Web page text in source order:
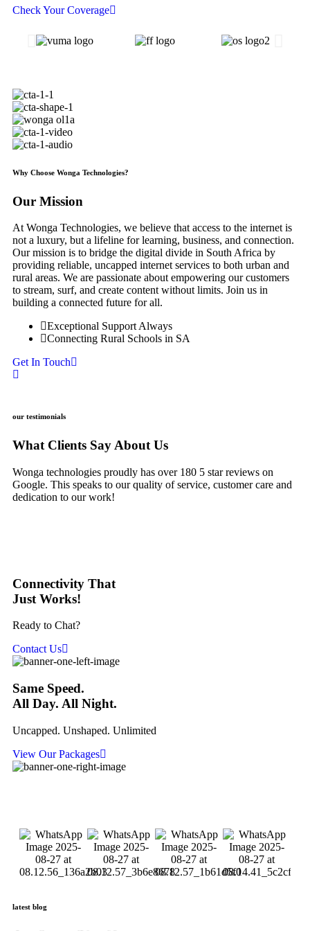
Check Your Coverage
Why Choose Wonga Technologies?
Our Mission
At Wonga Technologies, we believe that access to the internet is
not a luxury, but a lifeline for learning, business, and connection.
Our mission is to bridge the digital divide in South Africa by
providing reliable, uncapped internet services to both urban and
rural areas. We are passionate about empowering our customers
to stream, surf, and create content without limits. Join us in
building a connected future for all.
Exceptional Support Always
Connecting Rural Schools in SA
Get In Touch
our testimonials
What Clients SayAbout Us
Wonga technologies proudly has over 180 5 star reviews on
Google. This speaks to our quality of service, customer care and
dedication to our work!
Connectivity That
Just Works!
Ready to Chat?
Contact Us
Same Speed.
All Day. All Night.
Uncapped. Unshaped. Unlimited
View Our Packages
latest blog